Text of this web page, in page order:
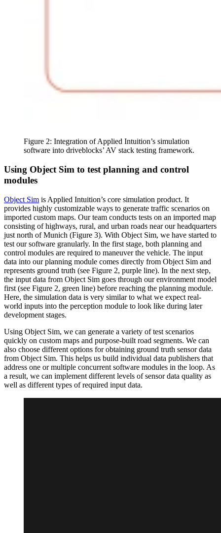
Figure 2: Integration of Applied Intuition’s simulation
software into driveblocks’ AV stack testing framework.
Using Object Sim to test planning and control
modules
Object Sim is Applied Intuition’s core simulation product. It
provides highly customizable ways to generate traffic scenarios on
imported custom maps. Our team conducts tests on an imported map
consisting of highways, rural, and urban roads near our headquarters
just north of Munich (Figure 3). With Object Sim, we have started to
test our software granularly. In the first stage, both planning and
control modules are required to maneuver the vehicle. The input
data into our planning module comes directly from Object Sim and
represents ground truth (see Figure 2, purple line). In the next step,
the input data from Object Sim goes through our environment model
first (see Figure 2, green line) before reaching the planning module.
Here, the simulation data is very similar to what we expect real-
world inputs into the perception module to look like during later
development stages.
Using Object Sim, we can generate a variety of test scenarios
quickly on custom maps and purpose-built road segments. We can
also choose different options for obtaining ground truth sensor data
from Object Sim. This helps us build individual data publishers that
address one or multiple concurrent software modules in the loop. As
a result, we can implement different levels of sensor data quality as
well as different types of required input data.